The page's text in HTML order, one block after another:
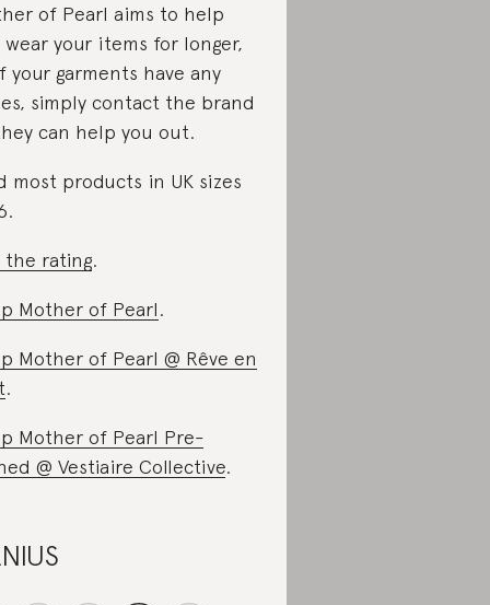
of Pearl aims to help
wear your items for longer,
your garments have any
simply contact the brand
can help you out.
most products in UK sizes
the rating.
Mother of Pearl.
Mother of Pearl @ Rêve en
.
Mother of Pearl Pre-
@ Vestiaire Collective.